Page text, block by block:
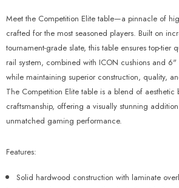
Meet the Competition Elite table—a pinnacle of
crafted for the most seasoned players. Built on
tournament-grade slate, this table ensures top-tier
rail system, combined with ICON cushions and
while maintaining superior construction, quality,
The Competition Elite table is a blend of aesthetic
craftsmanship, offering a visually stunning
unmatched gaming performance.
Features:
Solid hardwood construction with laminate